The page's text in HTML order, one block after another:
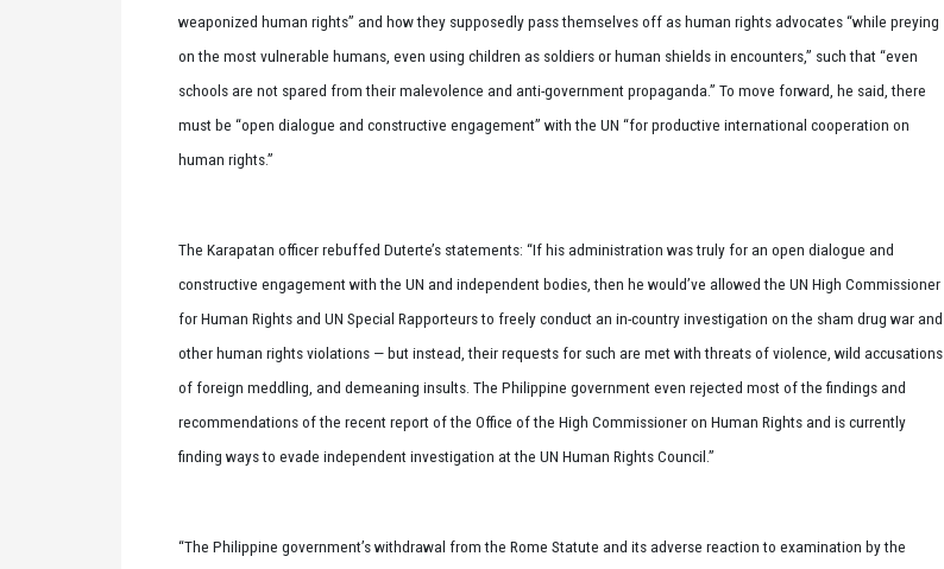
weaponized human rights” and how they supposedly pass themselves off as human rights advocates “while preying
on the most vulnerable humans, even using children as soldiers or human shields in encounters,” such that “even
schools are not spared from their malevolence and anti-government propaganda.” To move forward, he said, there
must be “open dialogue and constructive engagement” with the UN “for productive international cooperation on
human rights.”
The Karapatan officer rebuffed Duterte’s statements: “If his administration was truly for an open dialogue and
constructive engagement with the UN and independent bodies, then he would’ve allowed the UN High Commissioner
for Human Rights and UN Special Rapporteurs to freely conduct an in-country investigation on the sham drug war and
other human rights violations — but instead, their requests for such are met with threats of violence, wild accusations
of foreign meddling, and demeaning insults. The Philippine government even rejected most of the findings and
recommendations of the recent report of the Office of the High Commissioner on Human Rights and is currently
finding ways to evade independent investigation at the UN Human Rights Council.”
“The Philippine government’s withdrawal from the Rome Statute and its adverse reaction to examination by the